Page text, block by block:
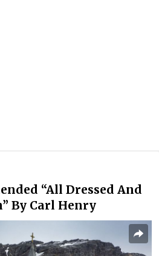
“All Dressed And
By Carl Henry